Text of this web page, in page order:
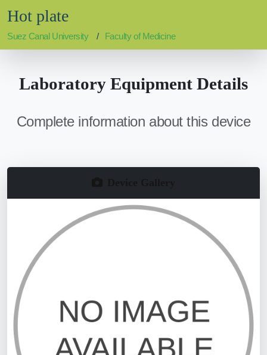
Hot plate
Suez Canal University Faculty of Medicine
Laboratory Equipment Details
Complete information about this device